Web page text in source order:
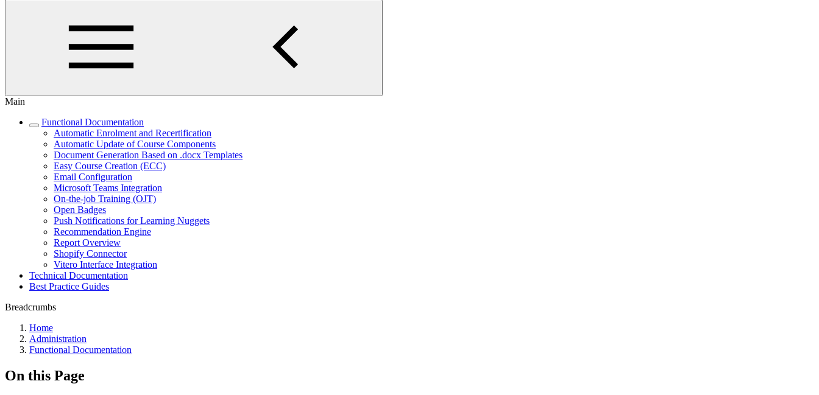
Main
Functional Documentation
Automatic Enrolment and Recertification
Automatic Update of Course Components
Document Generation Based on .docx Templates
Easy Course Creation (ECC)
Email Configuration
Microsoft Teams Integration
On-the-job Training (OJT)
Open Badges
Push Notifications for Learning Nuggets
Recommendation Engine
Report Overview
Shopify Connector
Vitero Interface Integration
Technical Documentation
Best Practice Guides
Breadcrumbs
Home
Administration
Functional Documentation
On this Page